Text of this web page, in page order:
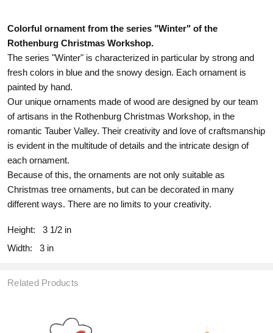
Colorful ornament from the series "Winter" of the
Rothenburg Christmas Workshop.
The series "Winter" is characterized in particular by strong and
fresh colors in blue and the snowy design. Each ornament is
painted by hand.
Our unique ornaments made of wood are designed by our team
of artisans in the Rothenburg Christmas Workshop, in the
romantic Tauber Valley. Their creativity and love of craftsmanship
is evident in the multitude of details and the intricate design of
each ornament.
Because of this, the ornaments are not only suitable as
Christmas tree ornaments, but can be decorated in many
different ways. There are no limits to your creativity.
Height:
3 1/2 in
Width:
3 in
Related Products